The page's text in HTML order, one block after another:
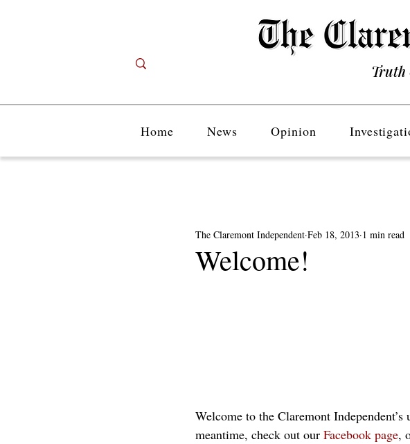
Truth
Home News Opinion
Welcome!
The Claremont Independent Feb 18, 2013 1 min read
Welcome to the Claremont
meantime, check out our Facebook page,